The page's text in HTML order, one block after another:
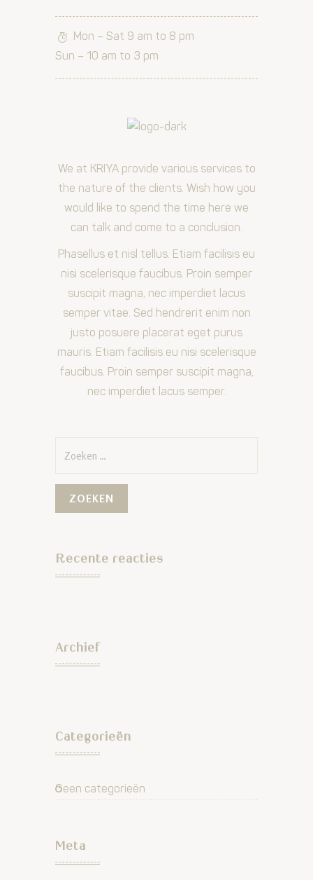
Mon – Sat 9 am to 8 pm
Sun – 10 am to 3 pm
We at KRIYA provide various services to
the nature of the clients. Wish how you
would like to spend the time here we
can talk and come to a conclusion.
Phasellus et nisl tellus. Etiam facilisis eu
nisi scelerisque faucibus. Proin semper
suscipit magna, nec imperdiet lacus
semper vitae. Sed hendrerit enim non
justo posuere placerat eget purus
mauris. Etiam facilisis eu nisi scelerisque
faucibus. Proin semper suscipit magna,
nec imperdiet lacus semper.
Recente reacties
Archief
Categorieën
Geen categorieën
Meta